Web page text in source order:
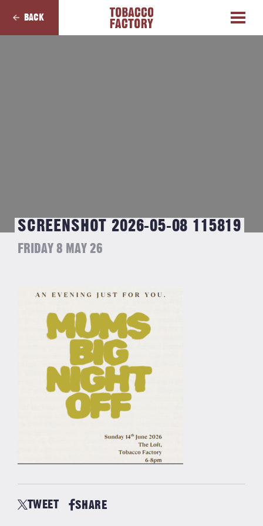
BACK
SCREENSHOT 2026-05-08 115819
FRIDAY 8 MAY 26
TWEET SHARE